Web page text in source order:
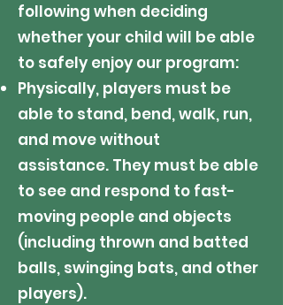
following when deciding
whether your child will be able
to safely enjoy our program:
Physically, players must be
able to stand, bend, walk, run,
and move without
assistance. They must be able
to see and respond to fast-
moving people and objects
(including thrown and batted
balls, swinging bats, and other
players).